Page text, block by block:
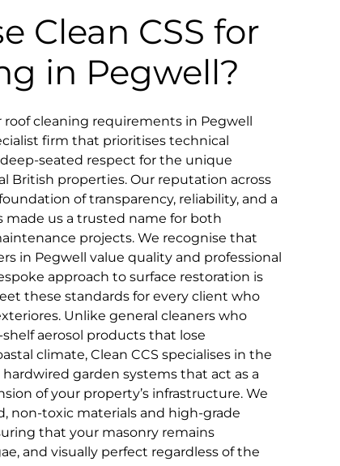
Clean CSS for
in Pegwell?
roof cleaning requirements in Pegwell
firm that prioritises technical
seated respect for the unique
British properties. Our reputation across
of transparency, reliability, and a
made us a trusted name for both
projects. We recognise that
in Pegwell value quality and professional
approach to surface restoration is
these standards for every client who
Unlike general cleaners who
aerosol products that lose
climate, Clean CCS specialises in the
garden systems that act as a
of your property’s infrastructure. We
non-toxic materials and high-grade
that your masonry remains
and visually perfect regardless of the